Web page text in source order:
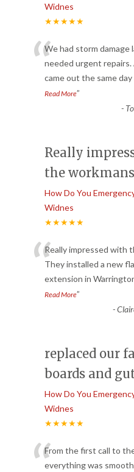
Widnes
★★★★★
“We had storm damage
needed urgent repairs.
came out the same
Read More”
-
Really
the
How Do You
Widnes
★★★★★
“Really impressed with
They installed a new
extension in
Read More”
-
replaced our
boards and
How Do You
Widnes
★★★★★
From the first call to
everything was